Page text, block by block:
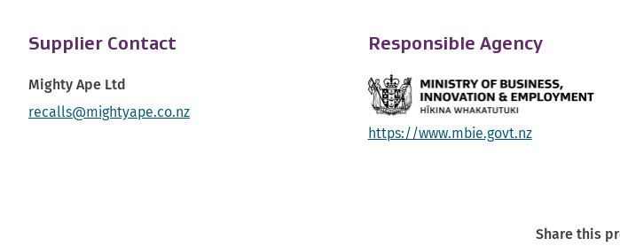
Supplier Contact
Mighty Ape Ltd
recalls@mightyape.co.nz
Responsible Agency
https://www.mbie.govt.nz
Share this